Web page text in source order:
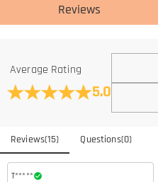
Reviews
Average Rating
5.0
Reviews(15) Questions(0)
T*****